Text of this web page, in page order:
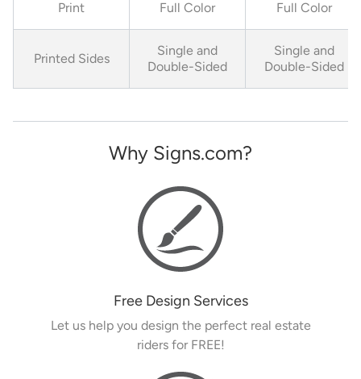
Print Full Color Full Color
Printed Sides
Single and
Double-Sided
Single and
Double-Sided
Why Signs.com?
Free Design Services
Let us help you design the perfect real estate
riders for FREE!